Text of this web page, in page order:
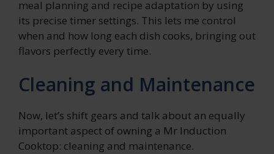
meal planning and recipe adaptation by using
its precise timer settings. This lets me control
when and how long each dish cooks, bringing out
flavors perfectly every time.
Cleaning and Maintenance
Now, let’s shift gears and talk about an equally
important aspect of owning a Mr Induction
Cooktop: cleaning and maintenance.